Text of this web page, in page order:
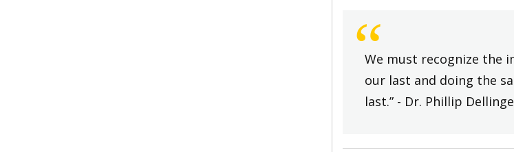
“
We must recognize the
our last and doing the
last.” - Dr. Phillip